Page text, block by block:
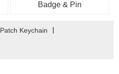
Badge & Pin
Patch Keychain